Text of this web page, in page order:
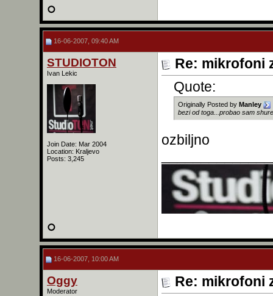
16-06-2007, 09:40 AM
STUDIOTON
Ivan Lekic
Join Date: Mar 2004
Location: Kraljevo
Posts: 3,245
Re: mikrofoni
Quote:
Originally Posted by Manley
bezi od toga...probao sam
ozbiljno
16-06-2007, 10:00 AM
Oggy
Moderator
Re: mikrofoni